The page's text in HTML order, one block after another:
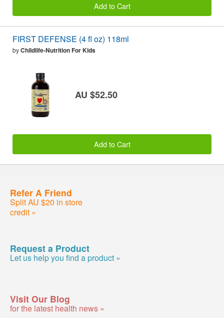
Add to Cart
FIRST DEFENSE (4 fl oz) 118ml
byChildlife-Nutrition For Kids
AU $52.50
Add to Cart
Refer A Friend
Split AU $20 in store
credit »
Request a Product
Let us help you find a product »
Visit Our Blog
for the latest health news »